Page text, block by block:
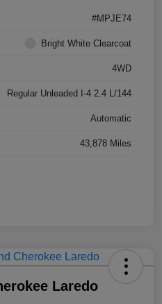
#MPJE74
Bright White Clearcoat
4WD
Regular Unleaded I-4 2.4 L/144
Automatic
43,878 Miles
Laredo